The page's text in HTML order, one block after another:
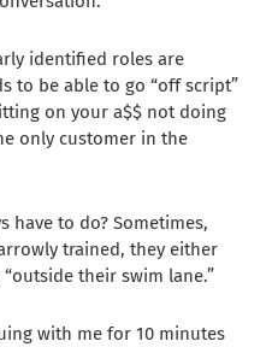
identified roles are
to be able to go “off script”
on your a$$ not doing
only customer in the
have to do? Sometimes,
trained, they either
their swim lane.”
with me for 10 minutes